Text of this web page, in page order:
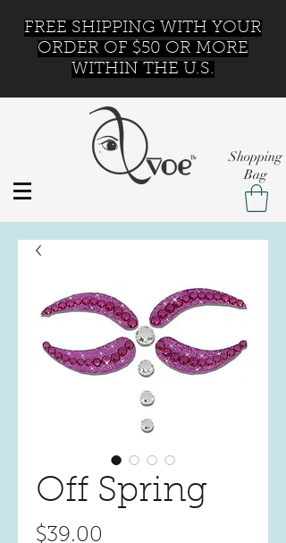
FREE SHIPPING WITH YOUR
ORDER OF $50 OR MORE
WITHIN THE U.S.
Shopping
Bag
Off Spring
$39.00